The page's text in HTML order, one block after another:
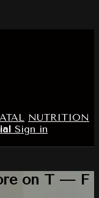
NUTRITION
Sign in
on T — F